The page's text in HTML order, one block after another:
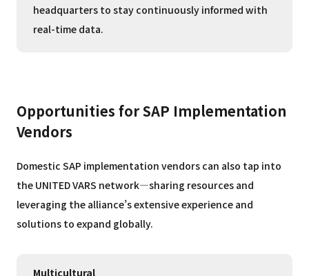
headquarters to stay continuously informed with
real-time data.
Opportunities for SAP Implementation
Vendors
Domestic SAP implementation vendors can also tap into
the UNITED VARS network—sharing resources and
leveraging the alliance’s extensive experience and
solutions to expand globally.
Multicultural